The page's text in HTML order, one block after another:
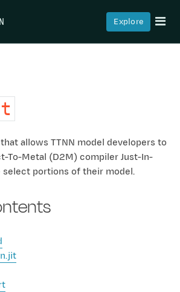
Explore
allows TTNN model developers to
To-Metal (D2M) compiler Just-In-
select portions of their model.